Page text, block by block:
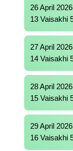
26 April 2026
13 Vaisakhi
27 April 2026
14 Vaisakhi
28 April 2026
15 Vaisakhi
29 April 2026
16 Vaisakhi